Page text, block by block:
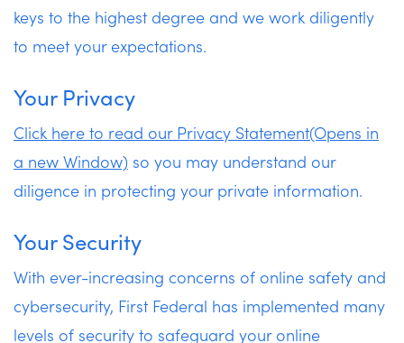
keys to the highest degree and we work diligently
to meet your expectations.
Your Privacy
Click here to read our Privacy Statement(Opens in
a new Window) so you may understand our
diligence in protecting your private information.
Your Security
With ever-increasing concerns of online safety and
cybersecurity, First Federal has implemented many
levels of security to safeguard your online